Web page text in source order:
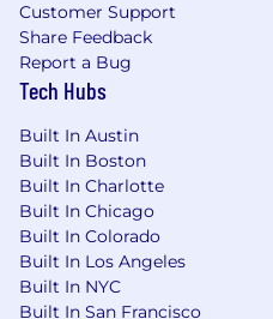
Experience with
Mailchimp, social
Compensation &
Salary range:
capabilities,
Bonus eligibility
Equity
Health insurance
Customer Support
Share Feedback
Report a Bug
Tech Hubs
Built In Austin
Built In Boston
Built In Charlotte
Built In Chicago
Built In Colorado
Built In Los Angeles
Built In NYC
Built In San Francisco